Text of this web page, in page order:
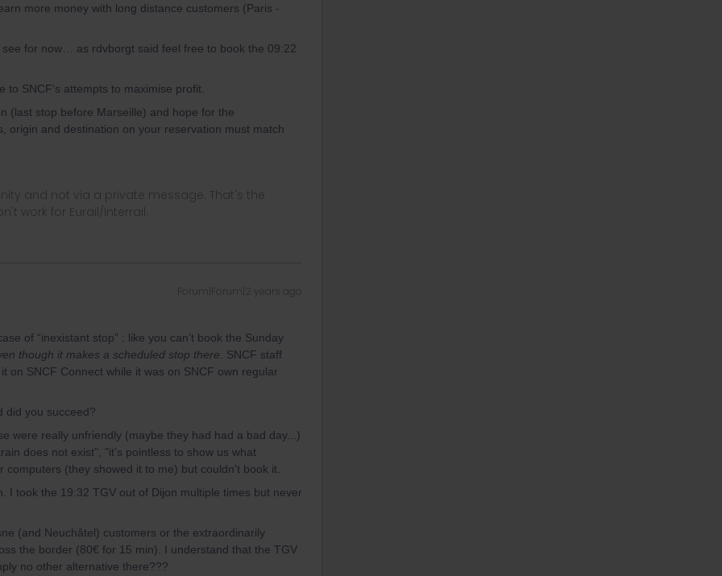
more money with long distance customers (Paris -
for now… as rdvborgt said feel free to book the 09:22
to SNCF's attempts to maximise profit.
(last stop before Marseille) and hope for the
origin and destination on your reservation must match
and not via a private message. That's the
work for Eurail/Interrail.
Forum|Forum|2 years ago
of “inexistant stop” : like you can’t book the Sunday
though it makes a scheduled stop there . SNCF staff
on SNCF Connect while it was on SNCF own regular
did you succeed?
were really unfriendly (maybe they had had a bad day...)
does not exist", "it's pointless to show us what
(they showed it to me) but couldn't book it.
I took the 19:32 TGV out of Dijon multiple times but never
(and Neuchâtel) customers or the extraordinarily
the border (80€ for 15 min). I understand that the TGV
no other alternative there???